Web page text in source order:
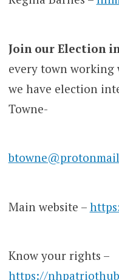
Join our Election
every town working
we have election
Towne-
Main website –
Know your rights –
https://